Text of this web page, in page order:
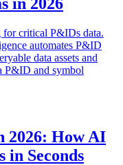
for critical P&IDs data.
automates P&ID
data assets and
P&ID and symbol
2026: How AI
in Seconds